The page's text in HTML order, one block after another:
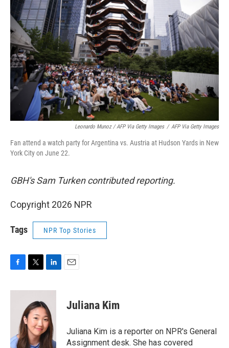
Leonardo Munoz / AFP Via Getty Images / AFP Via Getty Images
Fan attend a watch party for Argentina vs. Austria at Hudson Yards in New
York City on June 22.
GBH's Sam Turken contributed reporting.
Copyright 2026 NPR
Tags NPR Top Stories
F
c
k
T
i
t
t
e
r
L
n
k
e
d
I
n
E
Juliana Kim
Juliana Kim is a reporter on NPR's General
Assignment desk. She has covered